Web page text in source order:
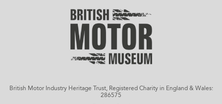
British Motor Industry Heritage Trust, Registered Charity in England & Wales:
286575